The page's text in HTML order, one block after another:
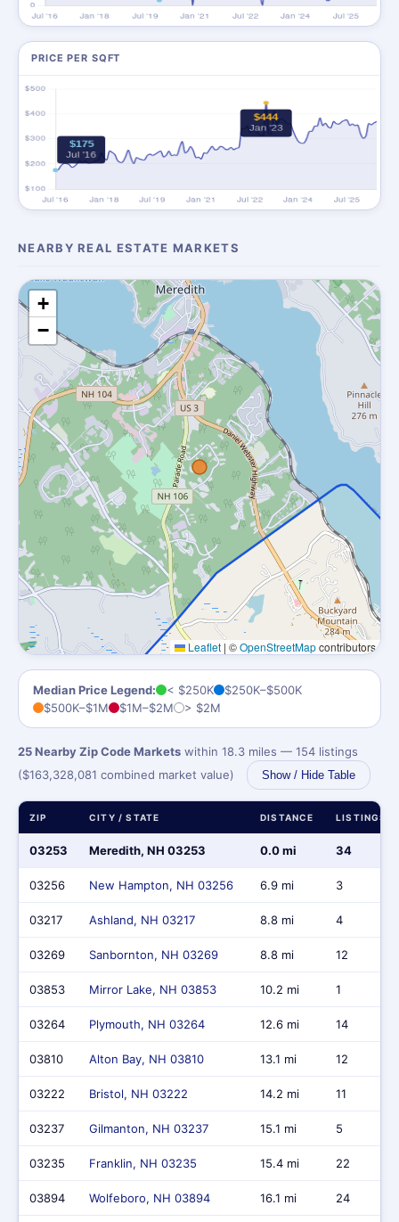
PRICE PER SQFT
NEARBY REAL ESTATE MARKETS
+
−
Leaflet | ©OpenStreetMapcontributors
Median Price Legend: < $250K
$250K–$500K
$500K–$1M
$1M–$2M > $2M
25 Nearby Zip Code Markets within 18.3 miles — 154 listings
($163,328,081 combined market value)
Show / Hide Table
ZIP CITY / STATE DISTANCE LISTINGS
03253 Meredith, NH 03253 0.0 mi 34
03256 New Hampton, NH 03256 6.9 mi 3
03217 Ashland, NH 03217 8.8 mi 4
03269 Sanbornton, NH 03269 8.8 mi 12
03853 Mirror Lake, NH 03853 10.2 mi 1
03264 Plymouth, NH 03264 12.6 mi 14
03810 Alton Bay, NH 03810 13.1 mi 12
03222 Bristol, NH 03222 14.2 mi 11
03237 Gilmanton, NH 03237 15.1 mi 5
03235 Franklin, NH 03235 15.4 mi 22
03894 Wolfeboro, NH 03894 16.1 mi 24